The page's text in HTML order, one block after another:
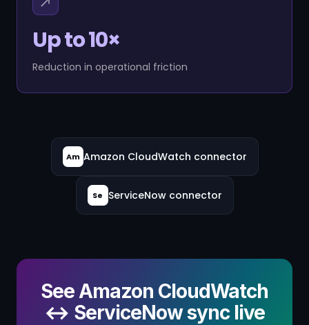
Up to 10×
Reduction in operational friction
Am Amazon CloudWatch connector
Se ServiceNow connector
See Amazon CloudWatch
↔ ServiceNow sync live